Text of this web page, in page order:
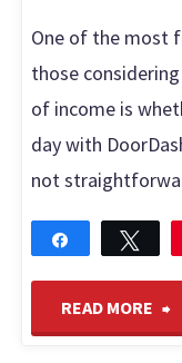
One of the most
those
of income is
day with
not
Share
READ MORE